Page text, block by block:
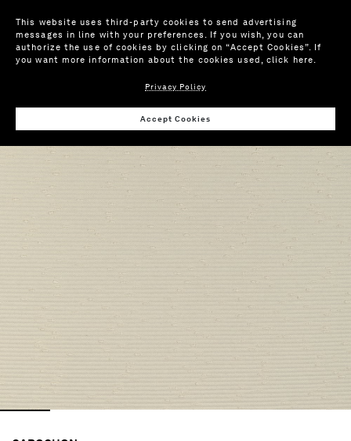
This website uses third-party cookies to send advertising
messages in line with your preferences. If you wish, you can
authorize the use of cookies by clicking on “Accept Cookies”. If
you want more information about the cookies used,click here.
Privacy Policy
Accept Cookies